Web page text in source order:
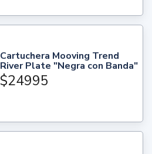
Cartuchera Mooving Trend
River Plate "Negra con Banda"
$24995